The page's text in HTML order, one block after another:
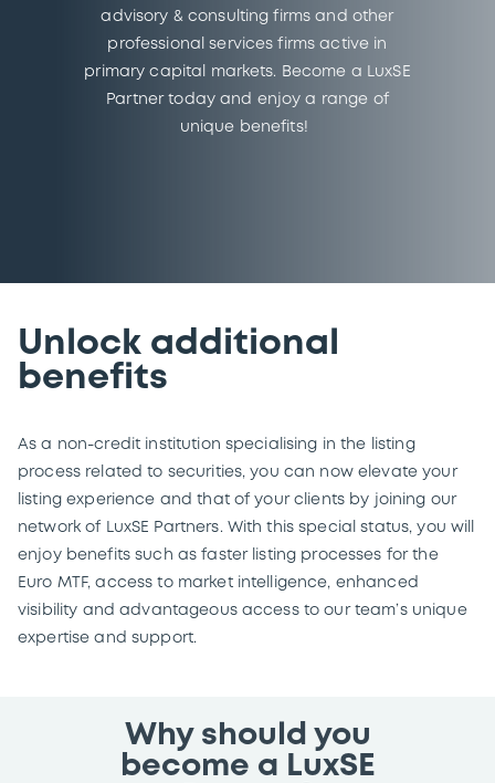
advisory & consulting firms and other
professional services firms active in
primary capital markets. Become a LuxSE
Partner today and enjoy a range of
unique benefits!
Unlock additional
benefits
As a non-credit institution specialising in the listing
process related to securities, you can now elevate your
listing experience and that of your clients by joining our
network of LuxSE Partners. With this special status, you will
enjoy benefits such as faster listing processes for the
Euro MTF, access to market intelligence, enhanced
visibility and advantageous access to our team’s unique
expertise and support.
Why should you
become a LuxSE